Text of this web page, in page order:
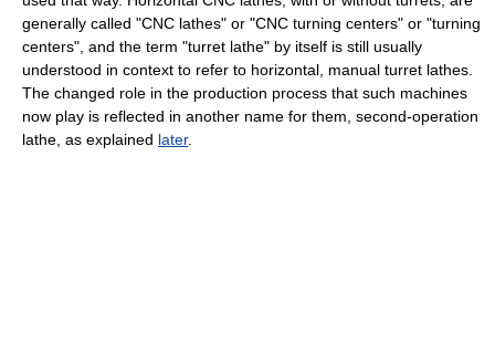
generally called "CNC lathes" or "CNC turning centers" or "turning
centers", and the term "turret lathe" by itself is still usually
understood in context to refer to horizontal, manual turret lathes.
The changed role in the production process that such machines
now play is reflected in another name for them, second-operation
lathe, as explained later.